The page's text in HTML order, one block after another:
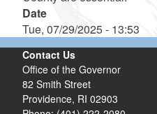
Date
Tue, 07/29/2025 - 13:53
Contact Us
Office of the Governor
82 Smith Street
Providence, RI 02903